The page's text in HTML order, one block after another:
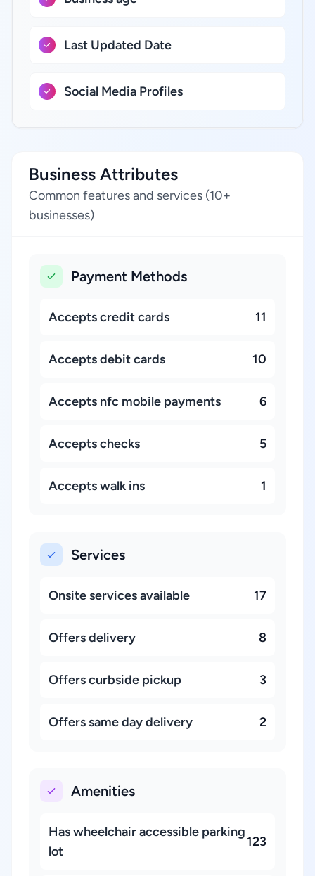
Last Updated Date
Social Media Profiles
Business Attributes
Common features and services (10+
businesses)
Payment Methods
Accepts credit cards 11
Accepts debit cards 10
Accepts nfc mobile payments 6
Accepts checks 5
Accepts walk ins 1
Services
Onsite services available 17
Offers delivery 8
Offers curbside pickup 3
Offers same day delivery 2
Amenities
Has wheelchair accessible parking
lot
123